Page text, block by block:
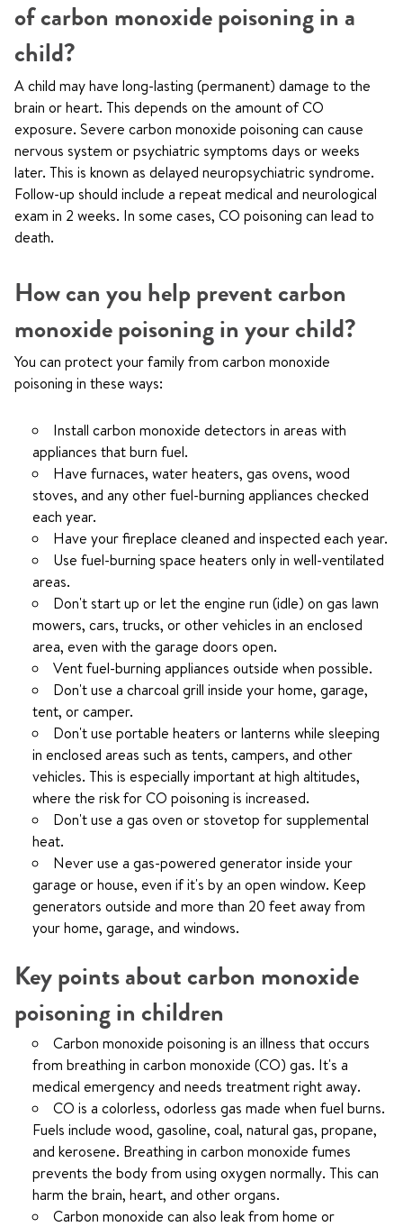
of carbon monoxide poisoning in a
child?
A child may have long-lasting (permanent) damage to the
brain or heart. This depends on the amount of CO
exposure. Severe carbon monoxide poisoning can cause
nervous system or psychiatric symptoms days or weeks
later. This is known as delayed neuropsychiatric syndrome.
Follow-up should include a repeat medical and neurological
exam in 2 weeks. In some cases, CO poisoning can lead to
death.
How can you help prevent carbon
monoxide poisoning in your child?
You can protect your family from carbon monoxide
poisoning in these ways:
Install carbon monoxide detectors in areas with
appliances that burn fuel.
Have furnaces, water heaters, gas ovens, wood
stoves, and any other fuel-burning appliances checked
each year.
Have your fireplace cleaned and inspected each year.
Use fuel-burning space heaters only in well-ventilated
areas.
Don't start up or let the engine run (idle) on gas lawn
mowers, cars, trucks, or other vehicles in an enclosed
area, even with the garage doors open.
Vent fuel-burning appliances outside when possible.
Don't use a charcoal grill inside your home, garage,
tent, or camper.
Don't use portable heaters or lanterns while sleeping
in enclosed areas such as tents, campers, and other
vehicles. This is especially important at high altitudes,
where the risk for CO poisoning is increased.
Don't use a gas oven or stovetop for supplemental
heat.
Never use a gas-powered generator inside your
garage or house, even if it's by an open window. Keep
generators outside and more than 20 feet away from
your home, garage, and windows.
Key points about carbon monoxide
poisoning in children
Carbon monoxide poisoning is an illness that occurs
from breathing in carbon monoxide (CO) gas. It's a
medical emergency and needs treatment right away.
CO is a colorless, odorless gas made when fuel burns.
Fuels include wood, gasoline, coal, natural gas, propane,
and kerosene. Breathing in carbon monoxide fumes
prevents the body from using oxygen normally. This can
harm the brain, heart, and other organs.
Carbon monoxide can also leak from home or